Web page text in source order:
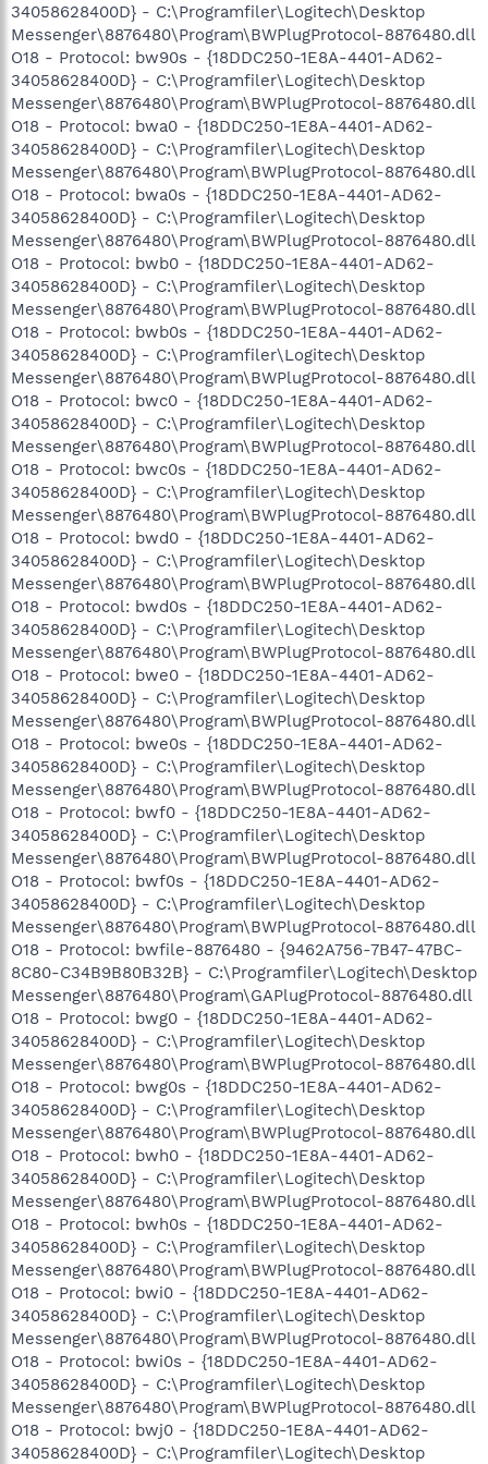
34058628400D} - C:\Programfiler\Logitech\Desktop
Messenger\8876480\Program\BWPlugProtocol-8876480.dll
O18 - Protocol: bw90s - {18DDC250-1E8A-4401-AD62-
34058628400D} - C:\Programfiler\Logitech\Desktop
Messenger\8876480\Program\BWPlugProtocol-8876480.dll
O18 - Protocol: bwa0 - {18DDC250-1E8A-4401-AD62-
34058628400D} - C:\Programfiler\Logitech\Desktop
Messenger\8876480\Program\BWPlugProtocol-8876480.dll
O18 - Protocol: bwa0s - {18DDC250-1E8A-4401-AD62-
34058628400D} - C:\Programfiler\Logitech\Desktop
Messenger\8876480\Program\BWPlugProtocol-8876480.dll
O18 - Protocol: bwb0 - {18DDC250-1E8A-4401-AD62-
34058628400D} - C:\Programfiler\Logitech\Desktop
Messenger\8876480\Program\BWPlugProtocol-8876480.dll
O18 - Protocol: bwb0s - {18DDC250-1E8A-4401-AD62-
34058628400D} - C:\Programfiler\Logitech\Desktop
Messenger\8876480\Program\BWPlugProtocol-8876480.dll
O18 - Protocol: bwc0 - {18DDC250-1E8A-4401-AD62-
34058628400D} - C:\Programfiler\Logitech\Desktop
Messenger\8876480\Program\BWPlugProtocol-8876480.dll
O18 - Protocol: bwc0s - {18DDC250-1E8A-4401-AD62-
34058628400D} - C:\Programfiler\Logitech\Desktop
Messenger\8876480\Program\BWPlugProtocol-8876480.dll
O18 - Protocol: bwd0 - {18DDC250-1E8A-4401-AD62-
34058628400D} - C:\Programfiler\Logitech\Desktop
Messenger\8876480\Program\BWPlugProtocol-8876480.dll
O18 - Protocol: bwd0s - {18DDC250-1E8A-4401-AD62-
34058628400D} - C:\Programfiler\Logitech\Desktop
Messenger\8876480\Program\BWPlugProtocol-8876480.dll
O18 - Protocol: bwe0 - {18DDC250-1E8A-4401-AD62-
34058628400D} - C:\Programfiler\Logitech\Desktop
Messenger\8876480\Program\BWPlugProtocol-8876480.dll
O18 - Protocol: bwe0s - {18DDC250-1E8A-4401-AD62-
34058628400D} - C:\Programfiler\Logitech\Desktop
Messenger\8876480\Program\BWPlugProtocol-8876480.dll
O18 - Protocol: bwf0 - {18DDC250-1E8A-4401-AD62-
34058628400D} - C:\Programfiler\Logitech\Desktop
Messenger\8876480\Program\BWPlugProtocol-8876480.dll
O18 - Protocol: bwf0s - {18DDC250-1E8A-4401-AD62-
34058628400D} - C:\Programfiler\Logitech\Desktop
Messenger\8876480\Program\BWPlugProtocol-8876480.dll
O18 - Protocol: bwfile-8876480 - {9462A756-7B47-47BC-
8C80-C34B9B80B32B} - C:\Programfiler\Logitech\Desktop
Messenger\8876480\Program\GAPlugProtocol-8876480.dll
O18 - Protocol: bwg0 - {18DDC250-1E8A-4401-AD62-
34058628400D} - C:\Programfiler\Logitech\Desktop
Messenger\8876480\Program\BWPlugProtocol-8876480.dll
O18 - Protocol: bwg0s - {18DDC250-1E8A-4401-AD62-
34058628400D} - C:\Programfiler\Logitech\Desktop
Messenger\8876480\Program\BWPlugProtocol-8876480.dll
O18 - Protocol: bwh0 - {18DDC250-1E8A-4401-AD62-
34058628400D} - C:\Programfiler\Logitech\Desktop
Messenger\8876480\Program\BWPlugProtocol-8876480.dll
O18 - Protocol: bwh0s - {18DDC250-1E8A-4401-AD62-
34058628400D} - C:\Programfiler\Logitech\Desktop
Messenger\8876480\Program\BWPlugProtocol-8876480.dll
O18 - Protocol: bwi0 - {18DDC250-1E8A-4401-AD62-
34058628400D} - C:\Programfiler\Logitech\Desktop
Messenger\8876480\Program\BWPlugProtocol-8876480.dll
O18 - Protocol: bwi0s - {18DDC250-1E8A-4401-AD62-
34058628400D} - C:\Programfiler\Logitech\Desktop
Messenger\8876480\Program\BWPlugProtocol-8876480.dll
O18 - Protocol: bwj0 - {18DDC250-1E8A-4401-AD62-
34058628400D} - C:\Programfiler\Logitech\Desktop